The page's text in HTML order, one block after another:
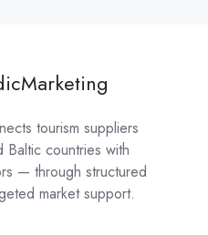
tourism suppliers
countries with
— through structured
market support.